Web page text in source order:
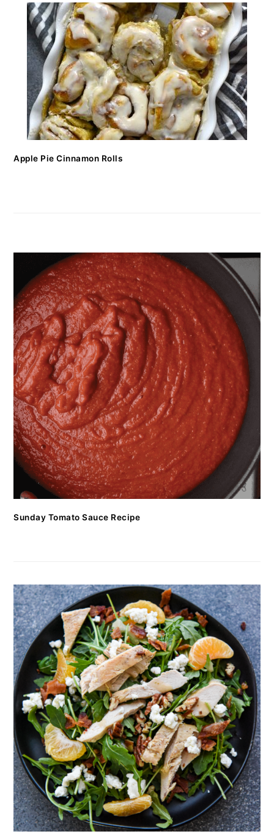
Apple Pie Cinnamon Rolls
Sunday Tomato Sauce Recipe